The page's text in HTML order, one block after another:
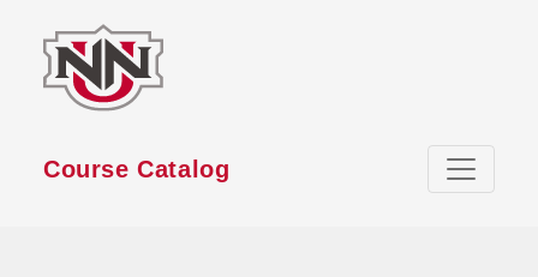
Course Catalog